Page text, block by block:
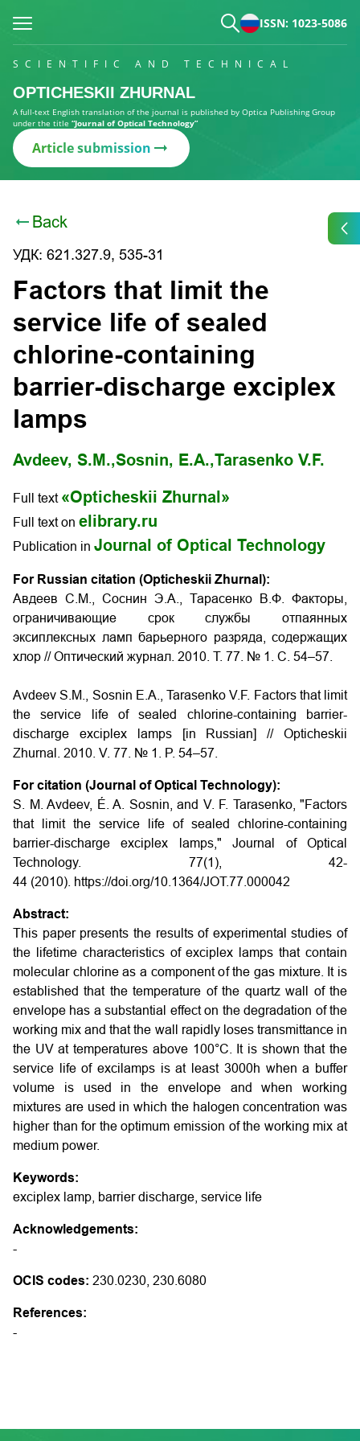
ISSN: 1023-5086
SCIENTIFIC AND TECHNICAL
OPTICHESKII ZHURNAL
A full-text English translation of the journal is published by Optica Publishing Group
under the title “Journal of Optical Technology”
Article submission
Back
УДК: 621.327.9, 535-31
Factors that limit the
service life of sealed
chlorine-containing
barrier-discharge exciplex
lamps
Avdeev, S.M.,Sosnin, E.A.,Tarasenko V.F.
Full text «Opticheskii Zhurnal»
Full text on elibrary.ru
Publication in Journal of Optical Technology
For Russian citation (Opticheskii Zhurnal):
Авдеев С.М., Соснин Э.А., Тарасенко В.Ф. Факторы,
ограничивающие срок службы отпаянных
эксиплексных ламп барьерного разряда, содержащих
хлор // Оптический журнал. 2010. Т. 77. № 1. С. 54–57.
Avdeev S.M., Sosnin E.A., Tarasenko V.F. Factors that limit
the service life of sealed chlorine-containing barrier-
discharge exciplex lamps [in Russian] // Opticheskii
Zhurnal. 2010. V. 77. № 1. P. 54–57.
For citation (Journal of Optical Technology):
S. M. Avdeev, É. A. Sosnin, and V. F. Tarasenko, "Factors
that limit the service life of sealed chlorine-containing
barrier-discharge exciplex lamps," Journal of Optical
Technology. 77(1), 42-
44 (2010). https://doi.org/10.1364/JOT.77.000042
Abstract:
This paper presents the results of experimental studies of
the lifetime characteristics of exciplex lamps that contain
molecular chlorine as a component of the gas mixture. It is
established that the temperature of the quartz wall of the
envelope has a substantial effect on the degradation of the
working mix and that the wall rapidly loses transmittance in
the UV at temperatures above 100°C. It is shown that the
service life of excilamps is at least 3000h when a buffer
volume is used in the envelope and when working
mixtures are used in which the halogen concentration was
higher than for the optimum emission of the working mix at
medium power.
Keywords:
exciplex lamp, barrier discharge, service life
Acknowledgements:
-
OCIS codes: 230.0230, 230.6080
References:
-